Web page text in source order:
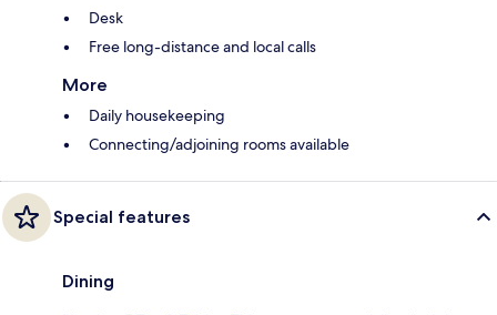
Desk
Free long-distance and local calls
More
Daily housekeeping
Connecting/adjoining rooms available
Special features
Dining